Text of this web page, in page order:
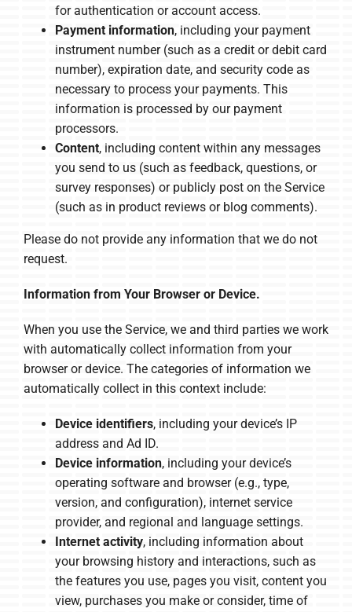
for authentication or account access.
Payment information, including your payment
instrument number (such as a credit or debit card
number), expiration date, and security code as
necessary to process your payments. This
information is processed by our payment
processors.
Content, including content within any messages
you send to us (such as feedback, questions, or
survey responses) or publicly post on the Service
(such as in product reviews or blog comments).
Please do not provide any information that we do not
request.
Information from Your Browser or Device.
When you use the Service, we and third parties we work
with automatically collect information from your
browser or device. The categories of information we
automatically collect in this context include:
Device identifiers, including your device’s IP
address and Ad ID.
Device information, including your device’s
operating software and browser (e.g., type,
version, and configuration), internet service
provider, and regional and language settings.
Internet activity, including information about
your browsing history and interactions, such as
the features you use, pages you visit, content you
view, purchases you make or consider, time of